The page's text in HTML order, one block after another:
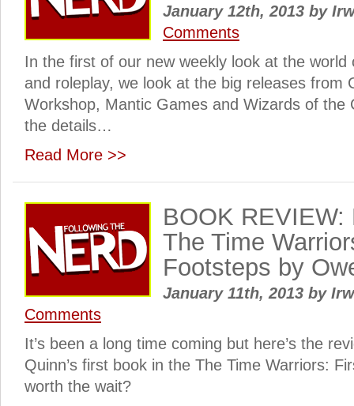
January 12th, 2013 by
Comments
In the first of our new weekly look at the world
and roleplay, we look at the big releases from
Workshop, Mantic Games and Wizards of the
the details…
Read More >>
BOOK REVIEW:
The Time
Footsteps by
January 11th, 2013 by
Comments
It’s been a long time coming but here’s the
Quinn’s first book in the The Time Warriors:
worth the wait?